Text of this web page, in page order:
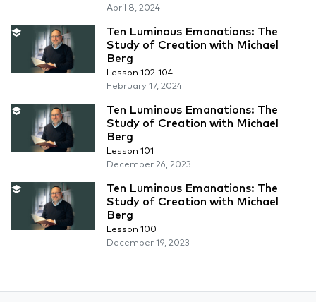
April 8, 2024
Ten Luminous Emanations: The
Study of Creation with Michael
Berg
Lesson 102-104
February 17, 2024
Ten Luminous Emanations: The
Study of Creation with Michael
Berg
Lesson 101
December 26, 2023
Ten Luminous Emanations: The
Study of Creation with Michael
Berg
Lesson 100
December 19, 2023